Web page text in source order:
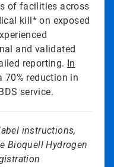
of facilities across
kill* on exposed
and validated
reporting. In
70% reduction in
service.
instructions,
Bioquell Hydrogen